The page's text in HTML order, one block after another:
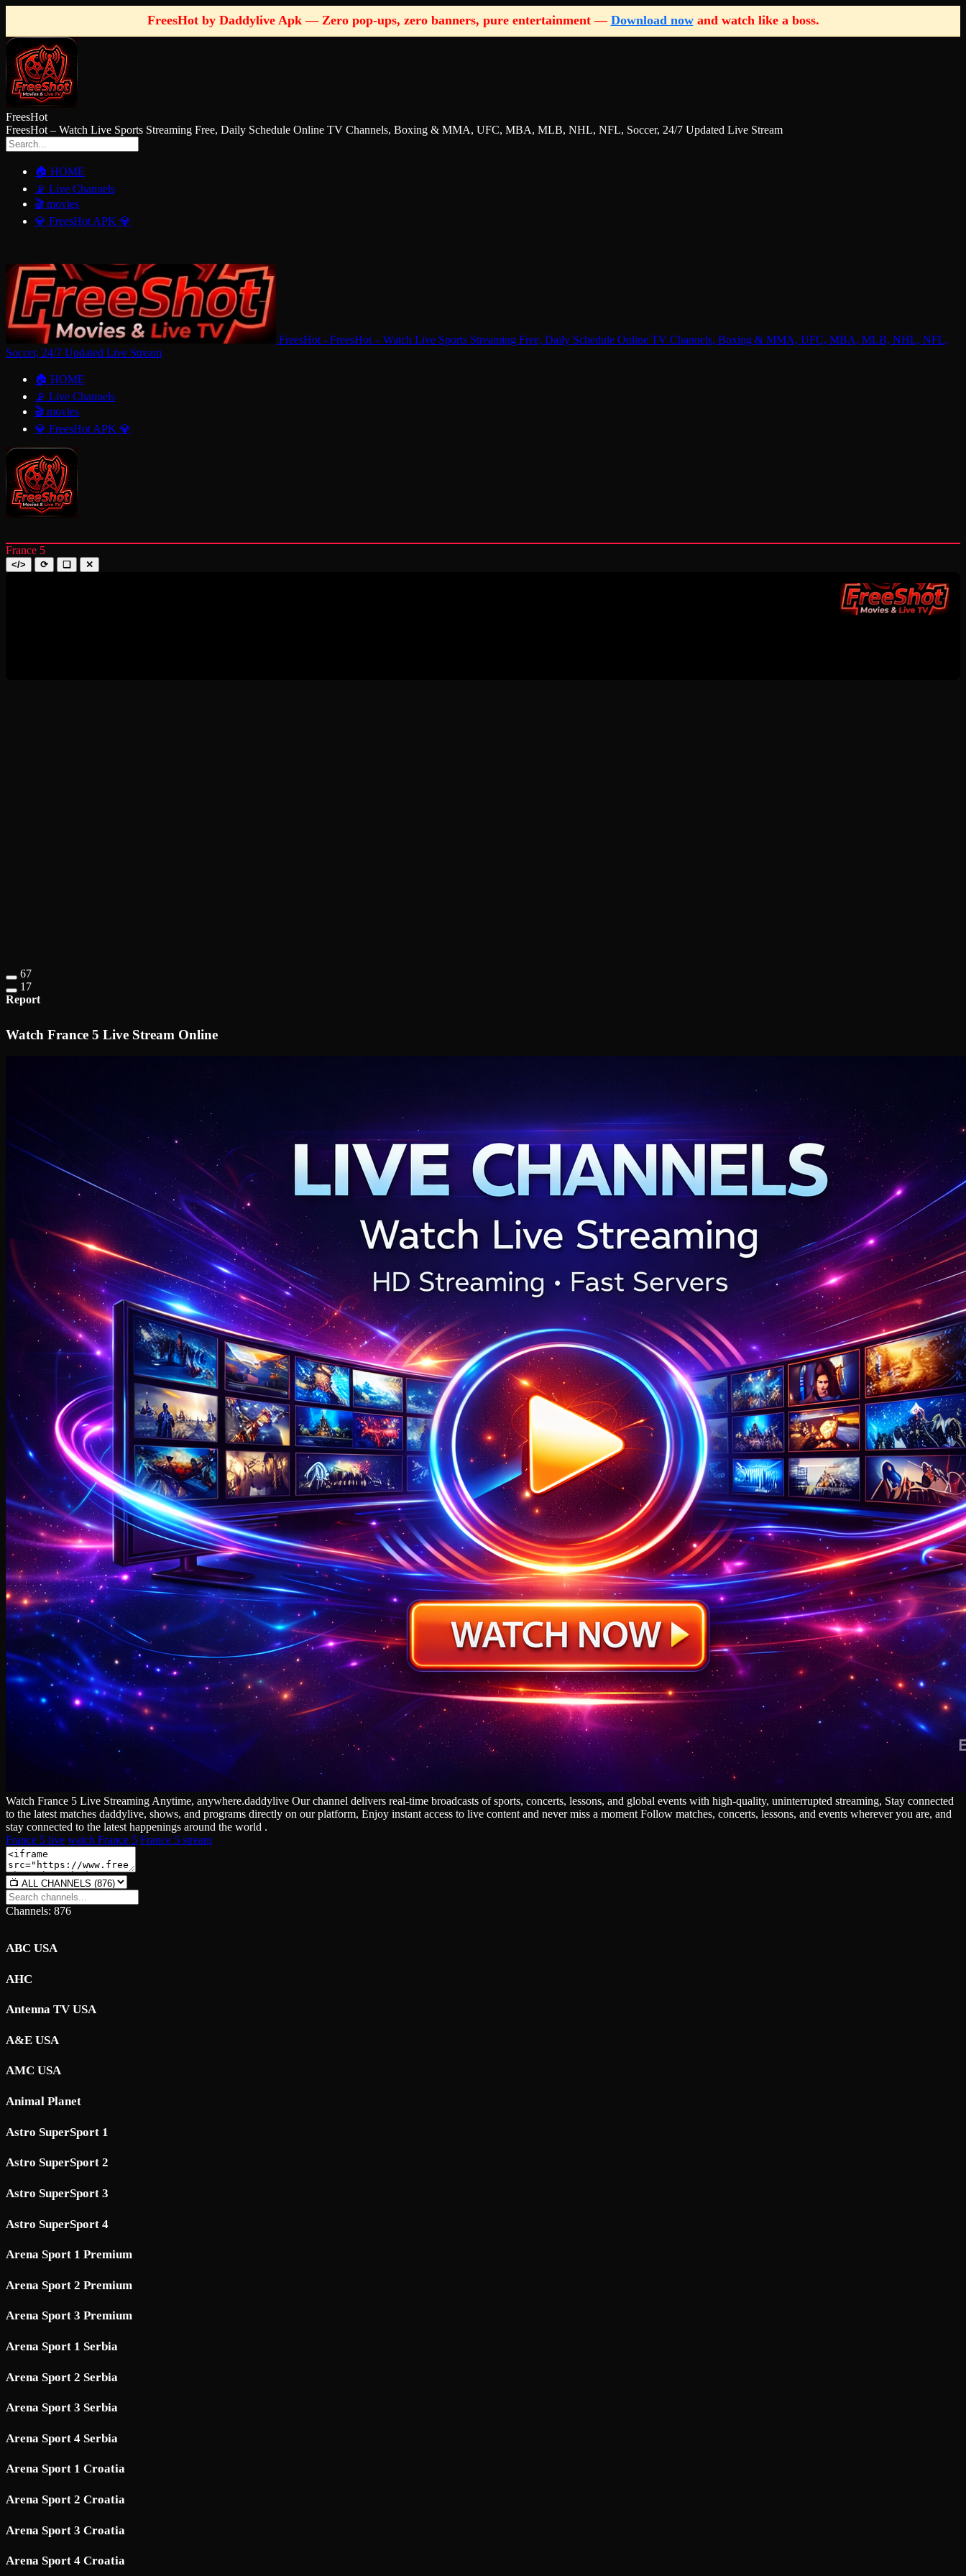
FreesHot by Daddylive Apk — Zero pop-ups, zero banners, pure entertainment — Download nowand watch like a boss.
FreesHot
FreesHot – Watch Live Sports Streaming Free, Daily Schedule Online TV Channels, Boxing & MMA, UFC, MBA, MLB, NHL, NFL, Soccer, 24/7 Updated Live Stream
🏠 HOME
📡 Live Channels
🎬 movies
💎 FreesHot APK 💎
FreesHot - FreesHot – Watch Live Sports Streaming Free, Daily Schedule Online TV Channels, Boxing & MMA, UFC, MBA, MLB, NHL, NFL,
Soccer, 24/7 Updated Live Stream
🏠 HOME
📡 Live Channels
🎬 movies
💎 FreesHot APK 💎
France 5
</> ⟳ ❑ ✕
67
17
Report
Watch France 5 Live Stream Online
Watch France 5 Live Streaming Anytime, anywhere.daddylive Our channel delivers real‑time broadcasts of sports, concerts, lessons, and global events with high‑quality, uninterrupted streaming, Stay connected
to the latest matches daddylive, shows, and programs directly on our platform, Enjoy instant access to live content and never miss a moment Follow matches, concerts, lessons, and events wherever you are, and
stay connected to the latest happenings around the world .
France 5 live watch France 5 France 5 stream
Channels: 876
ABC USA
AHC
Antenna TV USA
A&E USA
AMC USA
Animal Planet
Astro SuperSport 1
Astro SuperSport 2
Astro SuperSport 3
Astro SuperSport 4
Arena Sport 1 Premium
Arena Sport 2 Premium
Arena Sport 3 Premium
Arena Sport 1 Serbia
Arena Sport 2 Serbia
Arena Sport 3 Serbia
Arena Sport 4 Serbia
Arena Sport 1 Croatia
Arena Sport 2 Croatia
Arena Sport 3 Croatia
Arena Sport 4 Croatia